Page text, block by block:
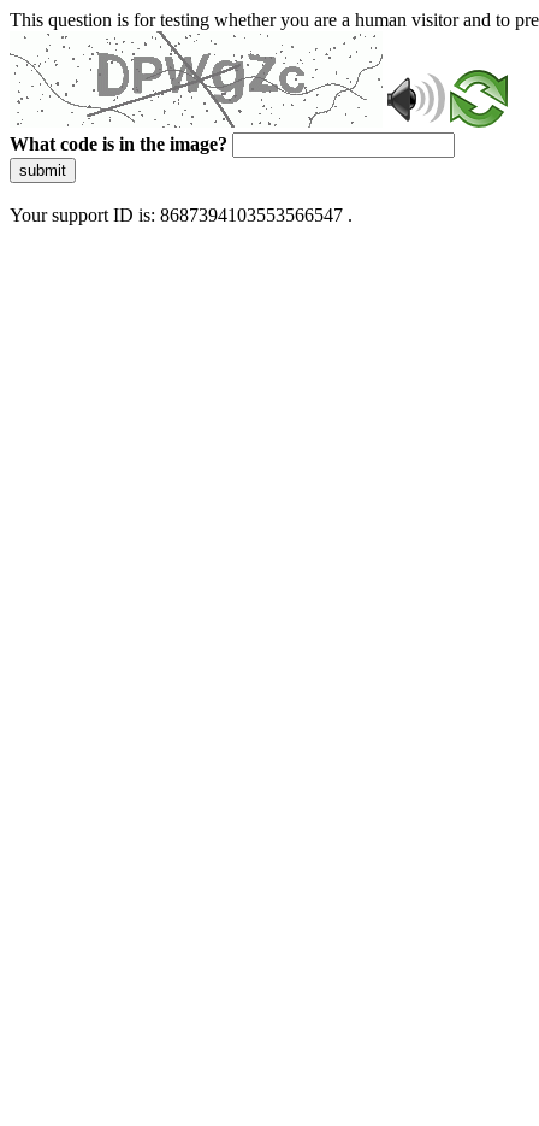
This question is for testing whether you are a human visitor and to
What code is in the image?
submit
Your support ID is: 8687394103553566547 .